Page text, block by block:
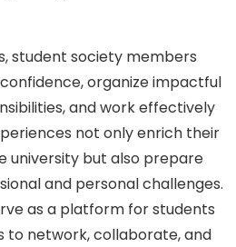
student society members
organize impactful
and work effectively
not only enrich their
university but also prepare
and personal challenges.
as a platform for students
network, collaborate, and